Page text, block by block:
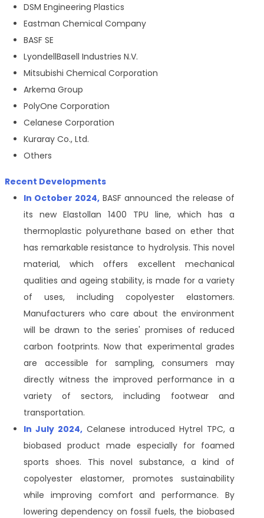
DSM Engineering Plastics
Eastman Chemical Company
BASF SE
LyondellBasell Industries N.V.
Mitsubishi Chemical Corporation
Arkema Group
PolyOne Corporation
Celanese Corporation
Kuraray Co., Ltd.
Others
Recent Developments
In October 2024, BASF announced the release of
its new Elastollan 1400 TPU line, which has a
thermoplastic polyurethane based on ether that
has remarkable resistance to hydrolysis. This novel
material, which offers excellent mechanical
qualities and ageing stability, is made for a variety
of uses, including copolyester elastomers.
Manufacturers who care about the environment
will be drawn to the series' promises of reduced
carbon footprints. Now that experimental grades
are accessible for sampling, consumers may
directly witness the improved performance in a
variety of sectors, including footwear and
transportation.
In July 2024,Celanese introduced Hytrel TPC, a
biobased product made especially for foamed
sports shoes. This novel substance, a kind of
copolyester elastomer, promotes sustainability
while improving comfort and performance. By
lowering dependency on fossil fuels, the biobased